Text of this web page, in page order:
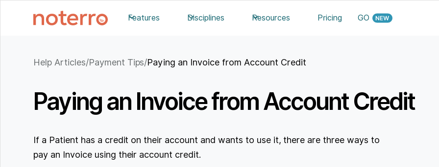
Features Disciplines Resources Pricing GO
Help Articles/Payment Tips/Paying an Invoice from Account Credit
Paying an Invoice from Account Credit
If a Patient has a credit on their account and wants to use it, there are three ways to
pay an Invoice using their account credit.